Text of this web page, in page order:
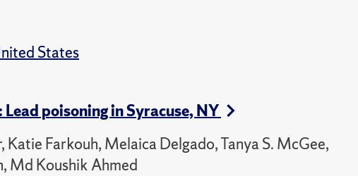
States
poisoning in Syracuse, NY
Farkouh, Melaica Delgado, Tanya S. McGee,
Md Koushik Ahmed